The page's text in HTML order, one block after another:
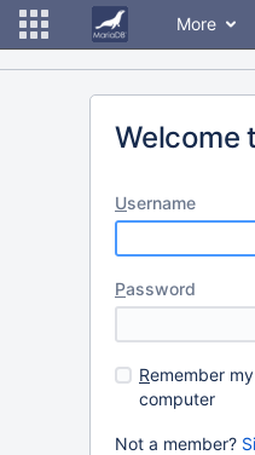
More
Welcome
Username
Password
Remember
computer
Not a member?